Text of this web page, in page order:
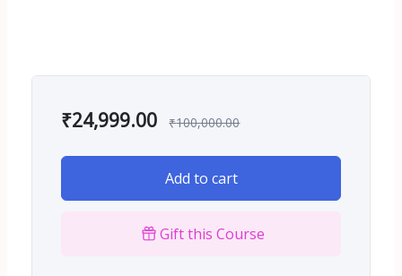
₹24,999.00 ₹100,000.00
Add to cart
Gift this Course